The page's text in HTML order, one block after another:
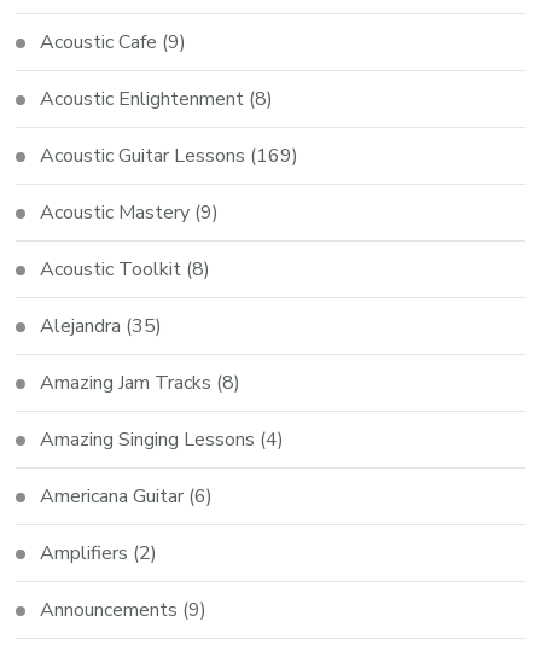
Acoustic Cafe (9)
Acoustic Enlightenment (8)
Acoustic Guitar Lessons (169)
Acoustic Mastery (9)
Acoustic Toolkit (8)
Alejandra (35)
Amazing Jam Tracks (8)
Amazing Singing Lessons (4)
Americana Guitar (6)
Amplifiers (2)
Announcements (9)